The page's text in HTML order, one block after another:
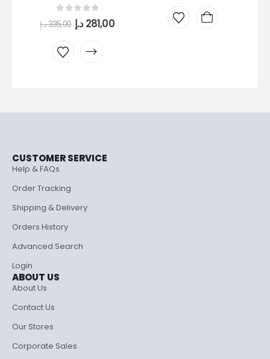
out of 5
335,00د.إ 281,00د.إ
CUSTOMER SERVICE
Help & FAQs
Order Tracking
Shipping & Delivery
Orders History
Advanced Search
Login
ABOUT US
About Us
Contact Us
Our Stores
Corporate Sales